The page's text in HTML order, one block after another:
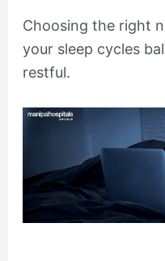
Choosing the right
your sleep cycles
restful.